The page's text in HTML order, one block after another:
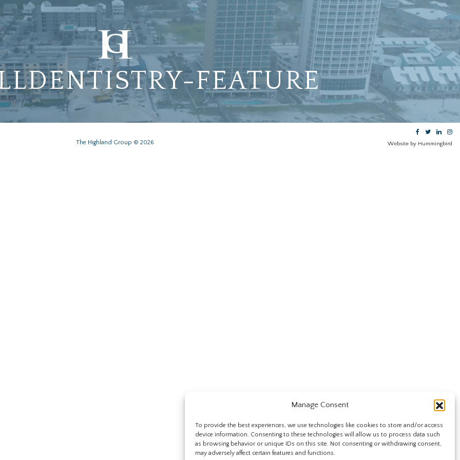
Manage Consent
To provide the best experiences, we use technologies like cookies to store and/or access
device information. Consenting to these technologies will allow us to process data such
as browsing behavior or unique IDs on this site. Not consenting or withdrawing consent,
may adversely affect certain features and functions.
FEATURE
The Highland Group © 2026 Website by Hummingbird